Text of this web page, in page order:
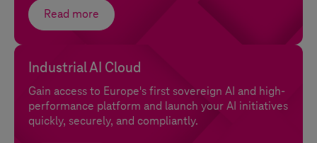
Read more
Industrial AI Cloud
Gain access to Europe's first sovereign AI and high-
performance platform and launch your AI initiatives
quickly, securely, and compliantly.